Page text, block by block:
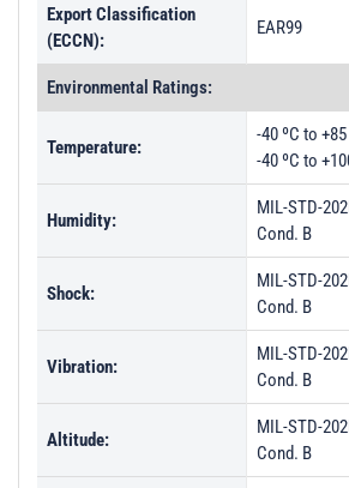
Export Classification
(ECCN):
EAR99
Environmental Ratings:
Temperature:
-40 ºC to
-40 ºC to
Humidity:
MIL-STD-
Cond. B
Shock:
MIL-STD-
Cond. B
Vibration:
MIL-STD-
Cond. B
Altitude:
MIL-STD-
Cond. B